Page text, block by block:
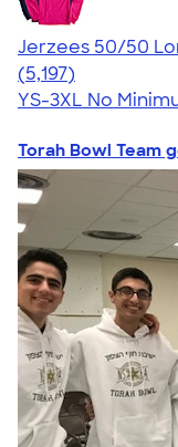
Jerzees 50/50
4.60
5197
(5,197)
YS-3XL No
Torah Bowl Team